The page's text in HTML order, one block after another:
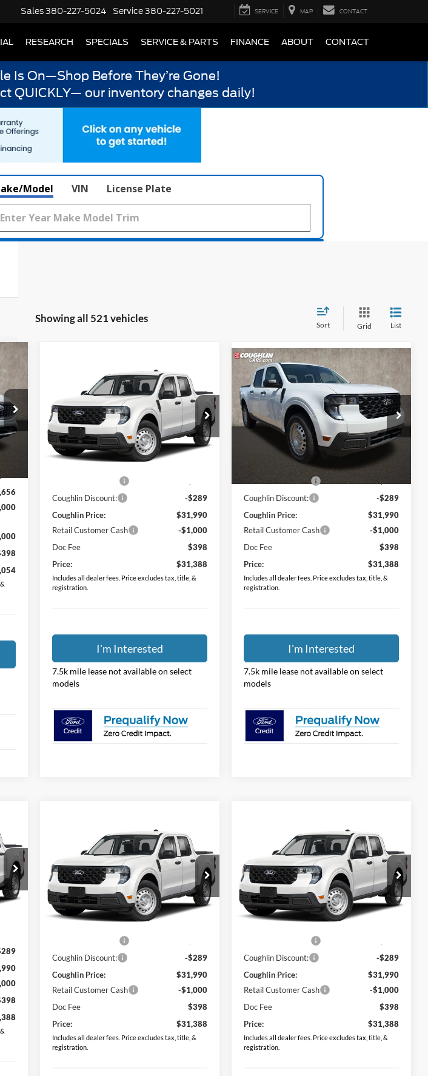
Sales380-227-5024 Service380-227-5021 SERVICE MAP CONTACT
RESEARCH SPECIALS SERVICE & PARTS FINANCE ABOUT CONTACT
Is On—Shop Before They’re Gone!
QUICKLY— our inventory changes daily!
Model VIN License Plate
Showing all 521 vehicles
Sort Grid List
Ford MaverickXL
Price Drop
Coughlin Ford of Pataskala
VIN:3FTTW8BA6TRA93157Stock:JM5141F
Model:W8B
$31,388
PRICE
Less
Coughlin Discount:
-$289
Coughlin Price:
$31,990
Retail Customer Cash
-$1,000
Doc Fee
$398
Price:
$31,388
Includes all dealer fees. Price excludes tax, title, &
registration.
I'm Interested
7.5k mile lease not available on select
models
2026Ford MaverickXL
Coughlin Ford of Pataskala
VIN:
3FTTW8BA6TRA90758
JM5156F
Model:
W8B
In Stock Ext.
$31,388
PRICE
Less
MSRP:
$31,530
Dealer Accessories
Coughlin Discount:
-$289
Coughlin Price:
$31,990
Retail Customer Cash
-$1,000
Doc Fee
$398
Price:
$31,388
Includes all dealer fees. Price excludes tax, title, &
registration.
I'm Interested
7.5k mile lease not available on select
models
Compare Vehicle
Ford MaverickXL
Price Drop
Coughlin Ford of Pataskala
VIN:3FTTW8BA1TRB23794Stock:JM5355F
Model:W8B
$31,388
PRICE
Less
MSRP:
$31,530
Includes all dealer fees. Price excludes tax, title, &
registration.
Ford MaverickXL
Price Drop
Coughlin Ford of Pataskala
VIN:3FTTW8BA1TRB23861Stock:JM5340F
Model:W8B
$31,388
PRICE
Less
MSRP:
$31,530
Includes all dealer fees. Price excludes tax, title, &
registration.